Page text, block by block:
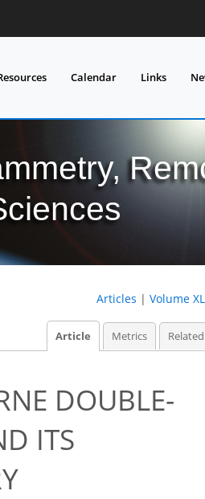
Calendar Links
Articles | Volume
Article Metrics
DOUBLE-
ITS